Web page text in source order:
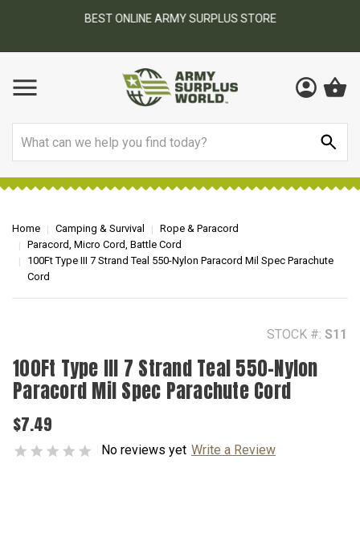
BEST ONLINE ARMY SURPLUS STORE
Home Camping & Survival
Rope & Paracord
Paracord, Micro Cord, Battle Cord
100Ft Type III 7 Strand Teal 550-Nylon Paracord Mil Spec Parachute
Cord
STOCK #: S11
100Ft Type III 7 Strand Teal 550-Nylon
Paracord Mil Spec Parachute Cord
$7.49
No reviews yet Write a Review